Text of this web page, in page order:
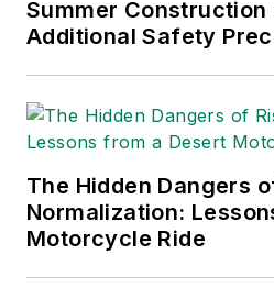
Summer Construction
Additional Safety
The Hidden Dangers
Normalization:
Motorcycle Ride